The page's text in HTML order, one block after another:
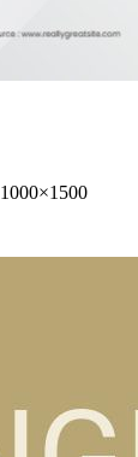
1000×1500